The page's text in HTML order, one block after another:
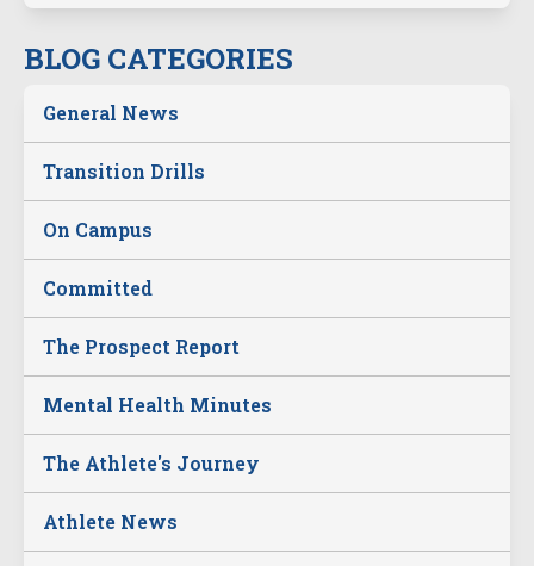
BLOG CATEGORIES
General News
Transition Drills
On Campus
Committed
The Prospect Report
Mental Health Minutes
The Athlete's Journey
Athlete News